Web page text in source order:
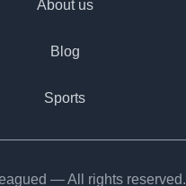
About us
Blog
Sports
— All rights reserved.